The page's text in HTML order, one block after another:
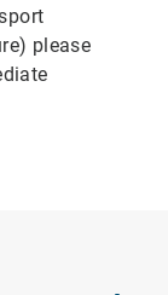
please